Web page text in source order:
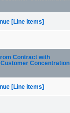
[Line Items]
Contract with
Concentration
[Line Items]